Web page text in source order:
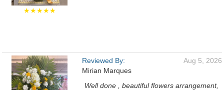
★★★★★
Reviewed By:
Mirian Marques
Aug 5, 2026
Well done , beautiful flowers arrangement,